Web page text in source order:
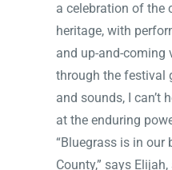
a celebration of the
heritage, with
and up-and-coming
through the festival
and sounds, I can’t
at the enduring
“Bluegrass is in our
County,” says